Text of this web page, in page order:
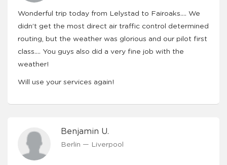
Wonderful trip today from Lelystad to Fairoaks…. We
didn’t get the most direct air traffic control determined
routing, but the weather was glorious and our pilot first
class…. You guys also did a very fine job with the
weather!
Will use your services again!
Benjamin U.
Berlin — Liverpool